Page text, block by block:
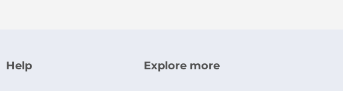
Help Explore more